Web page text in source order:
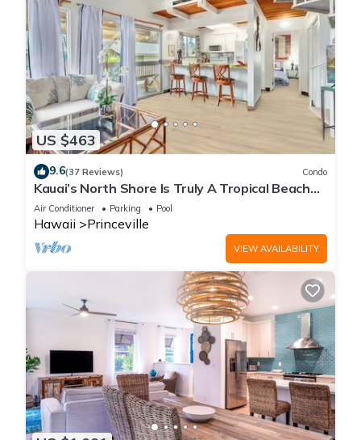
US $463
9.6(37 Reviews) Condo
Kauai’s North Shore Is Truly A Tropical Beach
Paradise! HEART OF PRINCEVILLE AC
Air Conditioner Parking Pool
Hawaii Princeville
VIEW AVAILABILITY